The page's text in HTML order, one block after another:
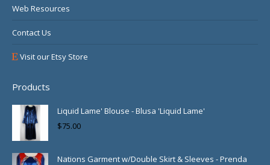
Web Resources
Contact Us
Visit our Etsy Store
Products
Liquid Lame' Blouse - Blusa 'Liquid Lame'
$75.00
Nations Garment w/Double Skirt & Sleeves - Prenda